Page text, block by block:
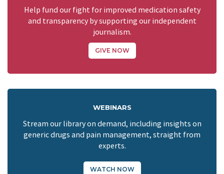
Help fund our fight for improved medication safety
and transparency by supporting our independent
journalism.
GIVE NOW
WEBINARS
Stream our library on demand, including insights on
generic drugs and pain management, straight from
experts.
WATCH NOW